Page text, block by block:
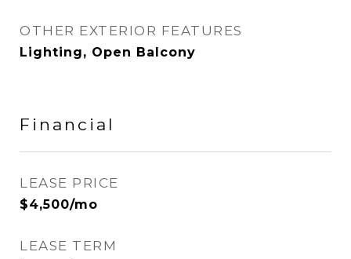
OTHER EXTERIOR FEATURES
Lighting, Open Balcony
Financial
LEASE PRICE
$4,500/mo
LEASE TERM